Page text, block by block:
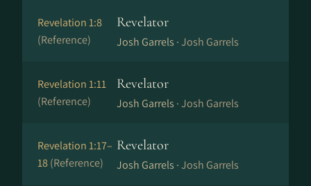
Revelation 1:8
(Reference)
Revelator
Josh Garrels ·Josh Garrels
Revelation 1:11
(Reference)
Revelator
Josh Garrels ·Josh Garrels
Revelation 1:17–
18(Reference)
Revelator
Josh Garrels ·Josh Garrels